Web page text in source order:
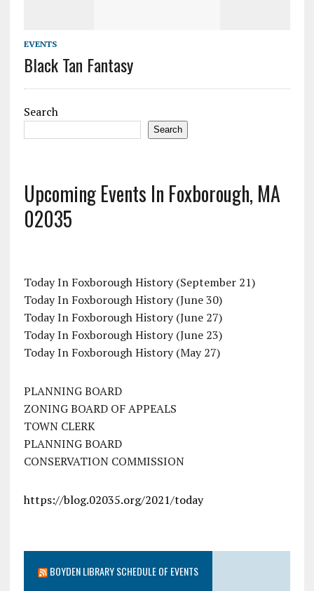
EVENTS
Black Tan Fantasy
Search
Search
Upcoming Events In Foxborough, MA
02035
Today In Foxborough History (September 21)
Today In Foxborough History (June 30)
Today In Foxborough History (June 27)
Today In Foxborough History (June 23)
Today In Foxborough History (May 27)
PLANNING BOARD
ZONING BOARD OF APPEALS
TOWN CLERK
PLANNING BOARD
CONSERVATION COMMISSION
https://blog.02035.org/2021/today
BOYDEN LIBRARY SCHEDULE OF EVENTS